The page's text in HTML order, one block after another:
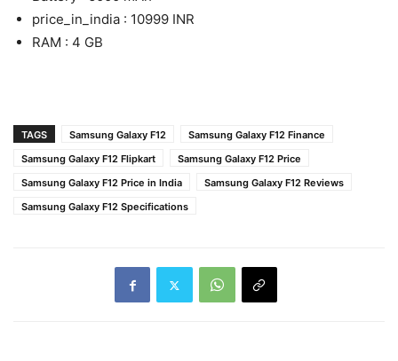
price_in_india : 10999 INR
RAM : 4 GB
TAGS Samsung Galaxy F12
Samsung Galaxy F12 Finance
Samsung Galaxy F12 Flipkart
Samsung Galaxy F12 Price
Samsung Galaxy F12 Price in India
Samsung Galaxy F12 Reviews
Samsung Galaxy F12 Specifications